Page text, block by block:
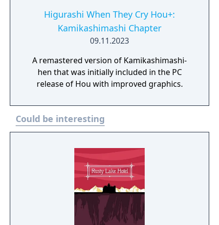
Higurashi When They Cry Hou+:
Kamikashimashi Chapter
09.11.2023
A remastered version of Kamikashimashi-
hen that was initially included in the PC
release of Hou with improved graphics.
Could be interesting